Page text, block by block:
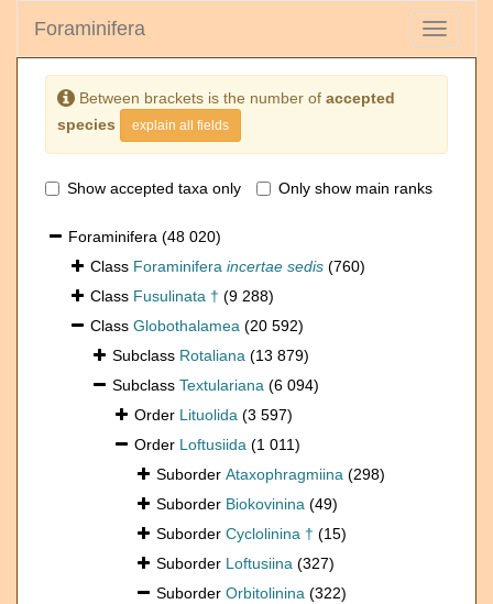
Toggle
Foraminifera
Between brackets is the number of accepted
species
explain all fields
Show accepted taxa only Only show main ranks
Foraminifera (48 020)
Class Foraminifera incertae sedis (760)
Class Fusulinata † (9 288)
Class Globothalamea (20 592)
Subclass Rotaliana (13 879)
Subclass Textulariana (6 094)
Order Lituolida (3 597)
Order Loftusiida (1 011)
Suborder Ataxophragmiina (298)
Suborder Biokovinina (49)
Suborder Cyclolinina † (15)
Suborder Loftusiina (327)
Suborder Orbitolinina (322)